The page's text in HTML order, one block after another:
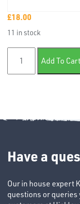
TUBE
&
END
CAPS
£18.00
11 in stock
Basecoat aerosol
Add To Cart
Have a
Our in house expert
questions or queries